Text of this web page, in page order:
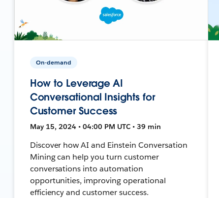
On-demand
How to Leverage AI
Conversational Insights for
Customer Success
May 15, 2024 • 04:00 PM UTC • 39 min
Discover how AI and Einstein Conversation
Mining can help you turn customer
conversations into automation
opportunities, improving operational
efficiency and customer success.